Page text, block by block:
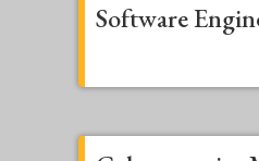
Software